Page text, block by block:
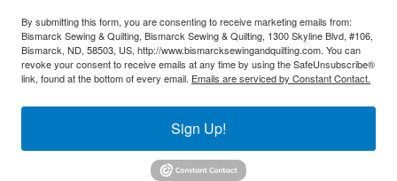
By submitting this form, you are consenting to receive marketing emails from:
Bismarck Sewing & Quilting, Bismarck Sewing & Quilting, 1300 Skyline Blvd, #106,
Bismarck, ND, 58503, US, http://www.bismarcksewingandquilting.com. You can
revoke your consent to receive emails at any time by using the SafeUnsubscribe®
link, found at the bottom of every email. Emails are serviced by Constant Contact.
Sign Up!